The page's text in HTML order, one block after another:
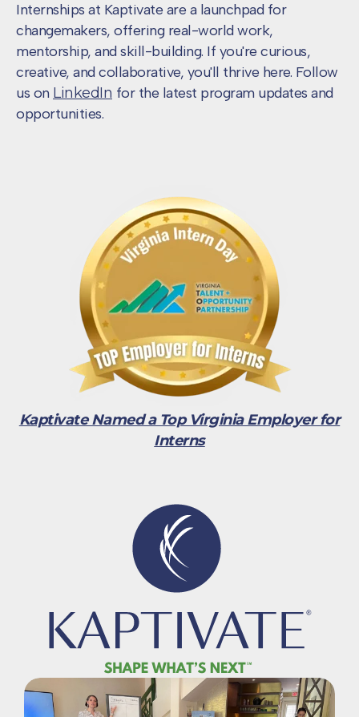
Internships at Kaptivate are a launchpad for
changemakers, offering real-world work,
mentorship, and skill-building. If you're curious,
creative, and collaborative, you'll thrive here. Follow
us on LinkedIn for the latest program updates and
opportunities.
Kaptivate Named a Top Virginia Employer for
Interns